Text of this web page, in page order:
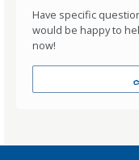
Have specific
would be happy to
now!